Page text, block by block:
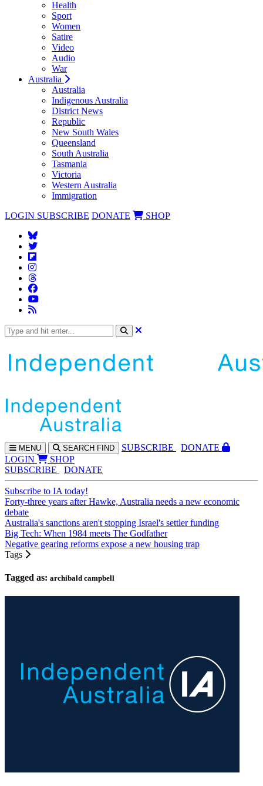
Health
Sport
Women
Satire
Video
Audio
War
Australia
Australia
Indigenous Australia
District News
Republic
New South Wales
Queensland
South Australia
Tasmania
Victoria
Western Australia
Immigration
LOGIN SUBSCRIBE DONATE SHOP
MENU SEARCH FIND SUBSCRIBE
DONATE
LOGIN
SHOP
SUBSCRIBE
DONATE
Subscribe to IA today!
Forty-three years after Hawke, Australia needs a new economic
debate
Australia's sanctions aren't stopping Israel's settler funding
Big Tech: When 1984 meets The Godfather
Negative gearing reforms expose a new housing trap
Tags
Tagged as: archibald campbell